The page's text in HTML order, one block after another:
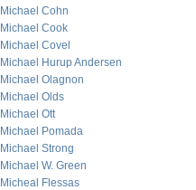
Michael Cohn
Michael Cook
Michael Covel
Michael Hurup Andersen
Michael Olagnon
Michael Olds
Michael Ott
Michael Pomada
Michael Strong
Michael W. Green
Micheal Flessas